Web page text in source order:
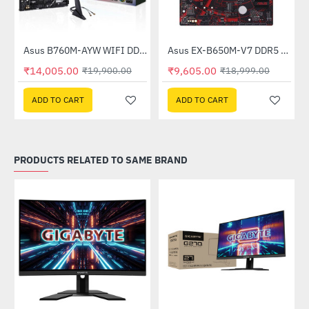
-30%Asus B760M-AYW WIFI DDR5 Intel Motherboard
₹14,005.00 ₹19,900.00
ADD TO CART
-49%Asus EX-B650M-V7 DDR5 AMD Motherboard
₹9,605.00 ₹18,999.00
ADD TO CART
PRODUCTS RELATED TO SAME BRAND